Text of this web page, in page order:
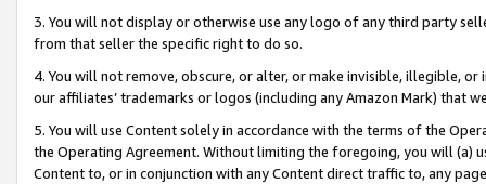
3. You will not display or otherwise use any logo of any third party
from that seller the specific right to do so.
4. You will not remove, obscure, or alter, or make invisible, illegible,
our affiliates’ trademarks or logos (including any Amazon Mark) that
5. You will use Content solely in accordance with the terms of the
the Operating Agreement. Without limiting the foregoing, you will (a)
Content to, or in conjunction with any Content direct traffic to, any